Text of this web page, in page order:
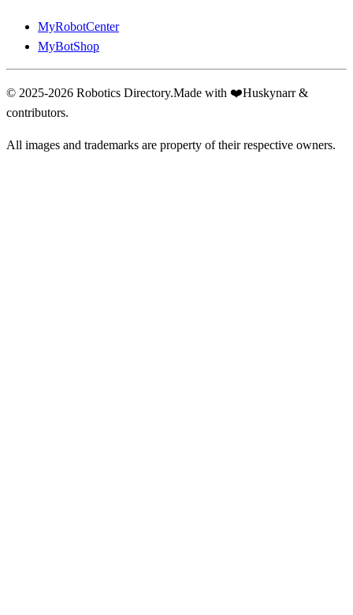
MyRobotCenter
MyBotShop
© 2025-2026 Robotics Directory.Made with ❤️Huskynarr &
contributors.
All images and trademarks are property of their respective owners.